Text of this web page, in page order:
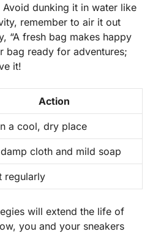
dunking it in water like
remember to air it out
“A fresh bag makes happy
bag ready for adventures;
it!
Action
a cool, dry place
cloth and mild soap
regularly
will extend the life of
you and your sneakers